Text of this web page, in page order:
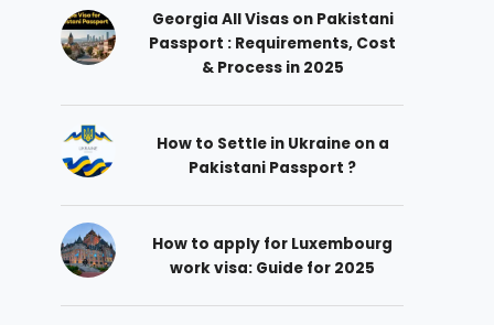
Georgia All Visas on Pakistani
Passport : Requirements, Cost
& Process in 2025
How to Settle in Ukraine on a
Pakistani Passport ?
How to apply for Luxembourg
work visa: Guide for 2025